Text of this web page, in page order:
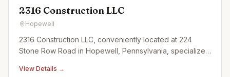
2316 Construction LLC
Hopewell
2316 Construction LLC, conveniently located at 224
Stone Row Road in Hopewell, Pennsylvania, specializes
outdoor need. From designing and building custom
View Details →